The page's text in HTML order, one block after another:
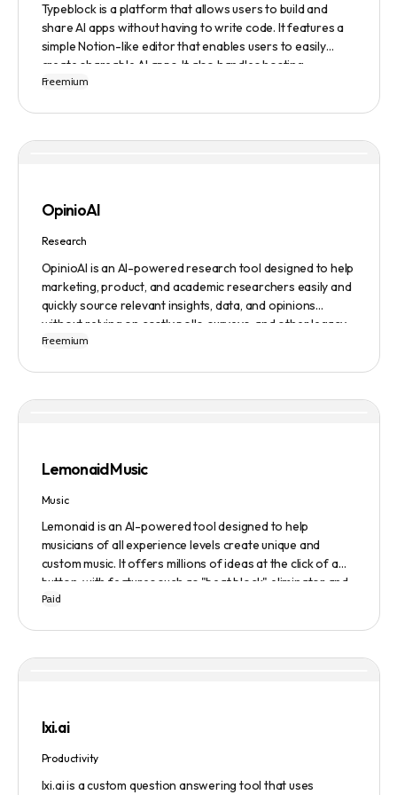
Typeblock is a platform that allows users to build and
share AI apps without having to write code. It features a
simple Notion-like editor that enables users to easily
create shareable AI apps. It also handles hosting,
database, and deployment for users. There are several
Freemium
OpinioAI
Research
OpinioAI is an AI-powered research tool designed to help
marketing, product, and academic researchers easily and
quickly source relevant insights, data, and opinions
without relying on costly polls, surveys, and other legacy
methods. The platform features a Persona Builder to help
upload datasets, reports, research publications, and
Freemium
Lemonaid Music
Music
Lemonaid is an AI-powered tool designed to help
musicians of all experience levels create unique and
custom music. It offers millions of ideas at the click of a
button, with features such as "beat block" eliminator and
A.I. powered limitless possibilities. It also offers a limited
Paid
lxi.ai
Productivity
lxi.ai is a custom question answering tool that uses